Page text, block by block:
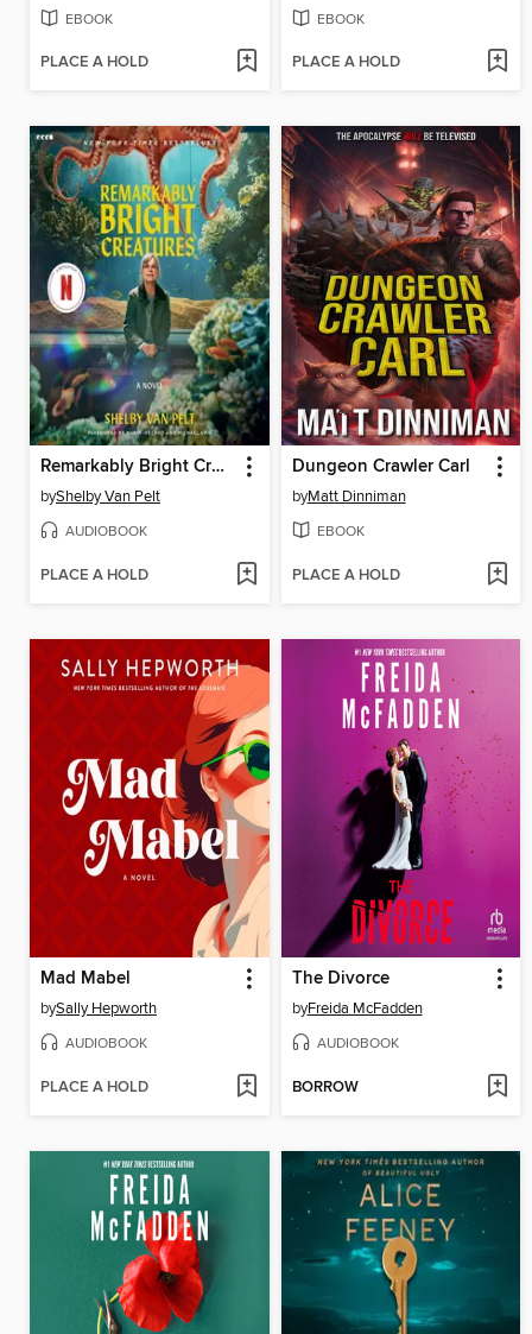
EBOOK
PLACE A HOLD
EBOOK
PLACE A HOLD
Remarkably Bright Creatures
byShelby Van Pelt
AUDIOBOOK
PLACE A HOLD
Dungeon Crawler Carl
byMatt Dinniman
EBOOK
PLACE A HOLD
Mad Mabel
bySally Hepworth
AUDIOBOOK
PLACE A HOLD
The Divorce
byFreida McFadden
AUDIOBOOK
BORROW